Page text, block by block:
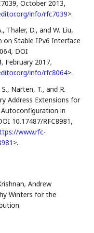
,October 2013,
info/rfc7039>.
, Thaler, D., andW. Liu,
on Stable IPv6 Interface
, DOI
, February 2017,
info/rfc8064>.
, Narten, T., and R.
Address Extensions for
in
10.17487/RFC8981 ,
www.rfc-
>.
Andrew
Winters for the